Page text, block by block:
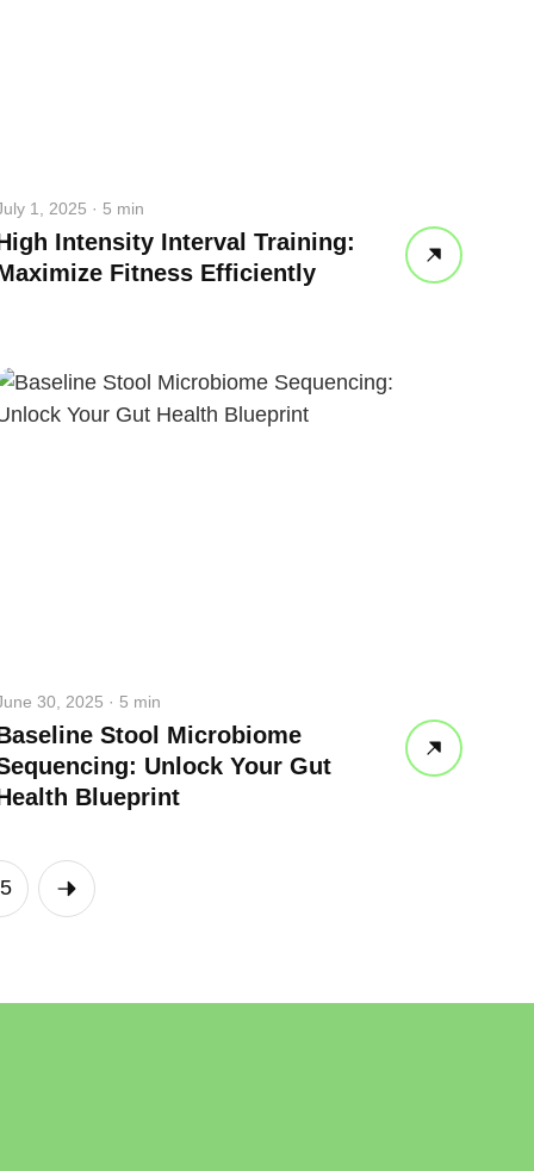
1, 2025 · 5 min
Intensity Interval Training:
Fitness Efficiently
30, 2025 · 5 min
Stool Microbiome
Unlock Your Gut
Blueprint